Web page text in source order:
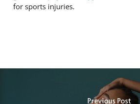
for sports injuries.
Previous Post